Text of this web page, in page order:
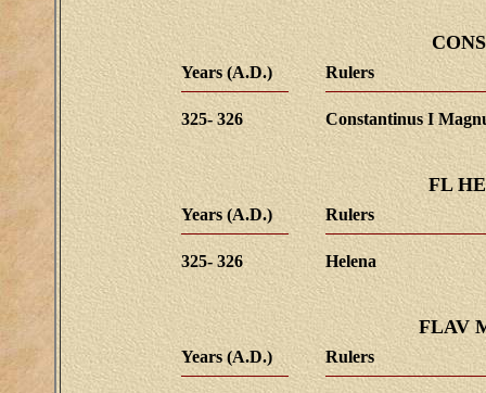
Years (A.D.) Rulers
325- 326 Constantinus I
FL
Years (A.D.) Rulers
325- 326 Helena
FLAV
Years (A.D.) Rulers